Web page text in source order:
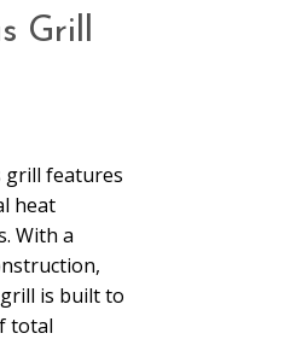
Grill
grill features
heat
With a
is built to
total